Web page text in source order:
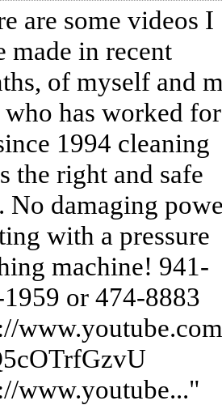
are some videos I
made in recent
of myself and
who has worked for
1994 cleaning
the right and safe
No damaging
with a pressure
machine! 941-
or 474-8883
www.youtube...